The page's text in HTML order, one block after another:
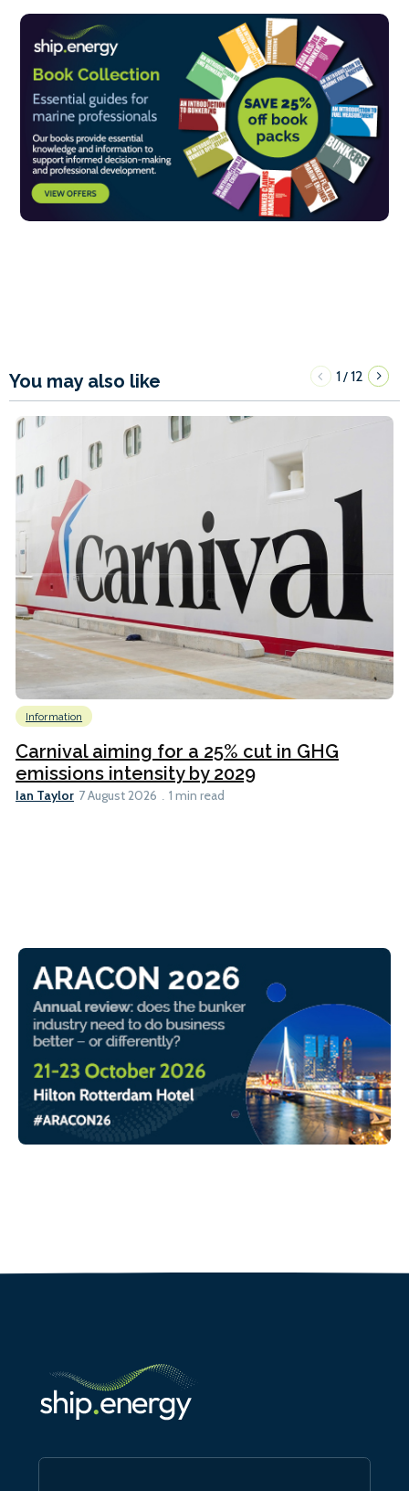
You may also like 1/12
Information
Carnival aiming for a 25% cut in GHG
emissions intensity by 2029
Ian Taylor 7 August 2026 1 min read